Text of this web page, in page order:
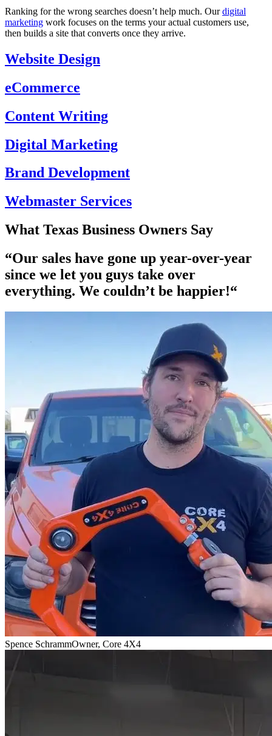
Ranking for the wrong searches doesn’t help much. Ourdigital
marketing work focuses on the terms your actual customers use,
then builds a site that converts once they arrive.
Website Design
eCommerce
Content Writing
Digital Marketing
Brand Development
Webmaster Services
What Texas Business Owners Say
“Our sales have gone up year-over-year
since we let you guys take over
everything. We couldn’t be happier!“
Spence SchrammOwner, Core 4X4